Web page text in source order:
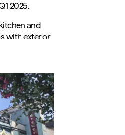
2025.
and
with exterior